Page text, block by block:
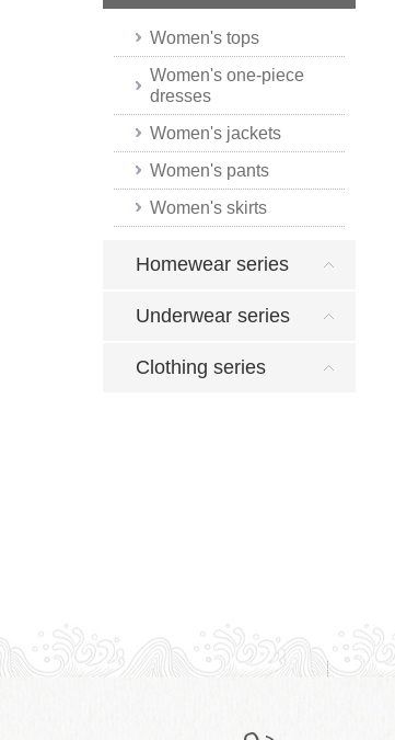
Women's tops
Women's one-piece
dresses
Women's jackets
Women's pants
Women's skirts
Homewear series
Underwear series
Clothing series